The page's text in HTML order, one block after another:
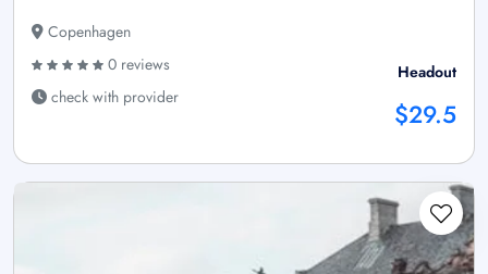
Copenhagen
0 reviews
check with provider
Headout
$29.5